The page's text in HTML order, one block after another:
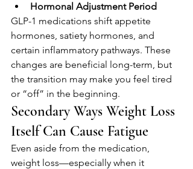
Hormonal Adjustment Period
GLP-1 medications shift appetite
hormones, satiety hormones, and
certain inflammatory pathways. These
changes are beneficial long-term, but
the transition may make you feel tired
or “off” in the beginning.
Secondary Ways Weight Loss
Itself Can Cause Fatigue
Even aside from the medication,
weight loss—especially when it